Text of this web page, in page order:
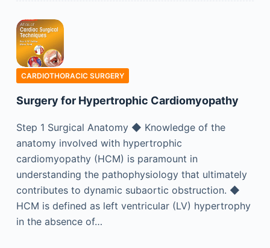
CARDIOTHORACIC SURGERY
Surgery for Hypertrophic Cardiomyopathy
Step 1 Surgical Anatomy ◆ Knowledge of the
anatomy involved with hypertrophic
cardiomyopathy (HCM) is paramount in
understanding the pathophysiology that ultimately
contributes to dynamic subaortic obstruction. ◆
HCM is defined as left ventricular (LV) hypertrophy
in the absence of…